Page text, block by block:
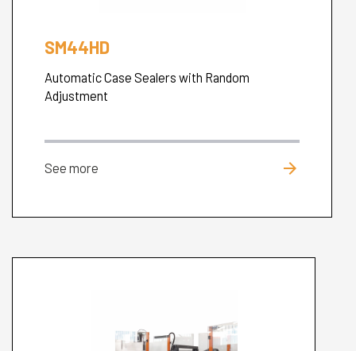
SM44HD
Automatic Case Sealers with Random
Adjustment
See more arrow_forward